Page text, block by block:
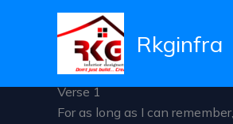
Rkginfra
Mother your
Leave a Comment / Byadmin
Verse 1
For as long as I can remember,